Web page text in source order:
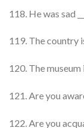
118. He was sad
119. The country is
120. The museum
121. Are you aware
122. Are you